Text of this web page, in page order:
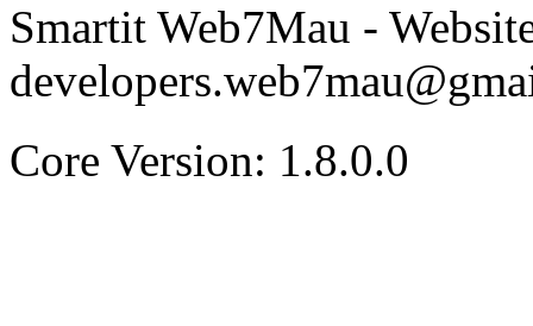
Smartit Web7Mau -
Core Version: 1.8.0.0